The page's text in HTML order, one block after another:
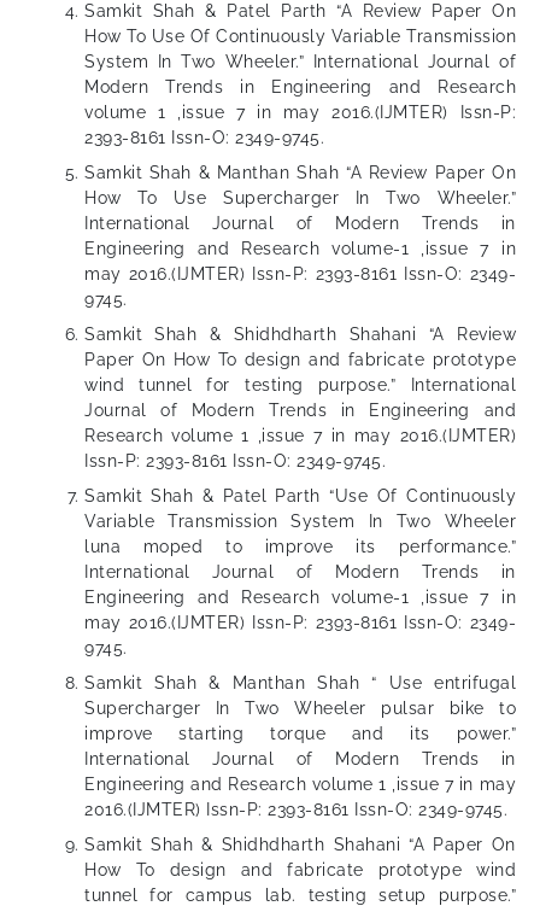
Samkit Shah & Patel Parth “A Review Paper On
How To Use Of Continuously Variable Transmission
System In Two Wheeler.” International Journal of
Modern Trends in Engineering and Research
volume 1 ,issue 7 in may 2016.(IJMTER) Issn-P:
2393-8161 Issn-O: 2349-9745.
Samkit Shah & Manthan Shah “A Review Paper On
How To Use Supercharger In Two Wheeler.”
International Journal of Modern Trends in
Engineering and Research volume-1 ,issue 7 in
may 2016.(IJMTER) Issn-P: 2393-8161 Issn-O: 2349-
9745.
Samkit Shah & Shidhdharth Shahani “A Review
Paper On How To design and fabricate prototype
wind tunnel for testing purpose.” International
Journal of Modern Trends in Engineering and
Research volume 1 ,issue 7 in may 2016.(IJMTER)
Issn-P: 2393-8161 Issn-O: 2349-9745.
Samkit Shah & Patel Parth “Use Of Continuously
Variable Transmission System In Two Wheeler
luna moped to improve its performance.”
International Journal of Modern Trends in
Engineering and Research volume-1 ,issue 7 in
may 2016.(IJMTER) Issn-P: 2393-8161 Issn-O: 2349-
9745.
Samkit Shah & Manthan Shah “ Use entrifugal
Supercharger In Two Wheeler pulsar bike to
improve starting torque and its power.”
International Journal of Modern Trends in
Engineering and Research volume 1 ,issue 7 in may
2016.(IJMTER) Issn-P: 2393-8161 Issn-O: 2349-9745.
Samkit Shah & Shidhdharth Shahani “A Paper On
How To design and fabricate prototype wind
tunnel for campus lab. testing setup purpose.”